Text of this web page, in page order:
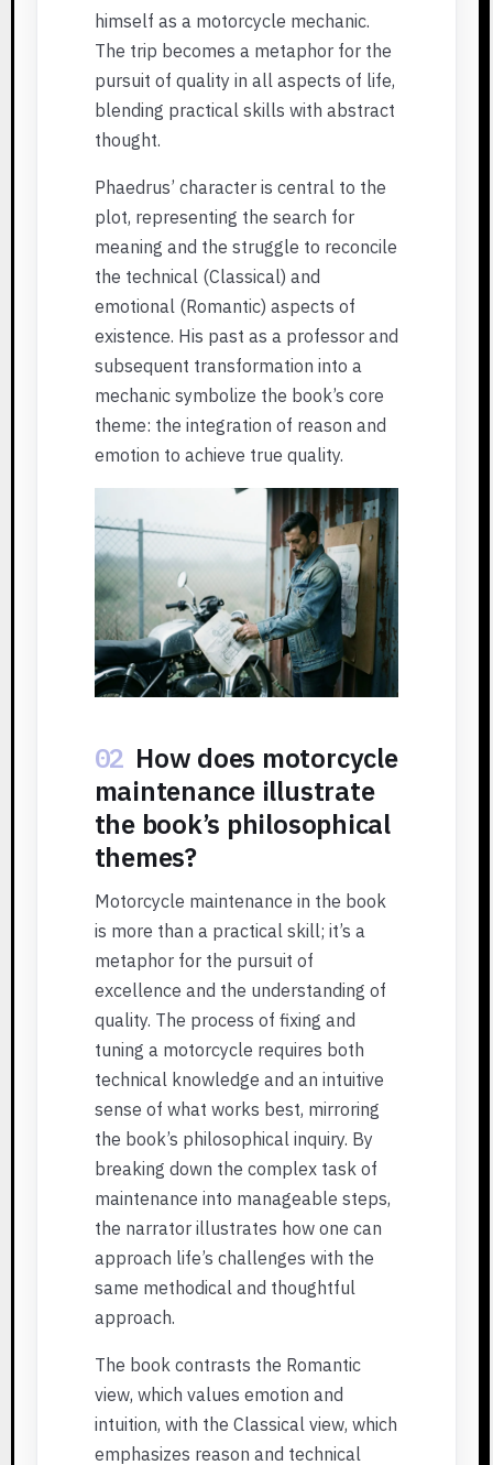
himself as a motorcycle mechanic.
The trip becomes a metaphor for the
pursuit of quality in all aspects of life,
blending practical skills with abstract
thought.
Phaedrus’ character is central to the
plot, representing the search for
meaning and the struggle to reconcile
the technical (Classical) and
emotional (Romantic) aspects of
existence. His past as a professor and
subsequent transformation into a
mechanic symbolize the book’s core
theme: the integration of reason and
emotion to achieve true quality.
02 How does motorcycle
maintenance illustrate
the book’s philosophical
themes?
Motorcycle maintenance in the book
is more than a practical skill; it’s a
metaphor for the pursuit of
excellence and the understanding of
quality. The process of fixing and
tuning a motorcycle requires both
technical knowledge and an intuitive
sense of what works best, mirroring
the book’s philosophical inquiry. By
breaking down the complex task of
maintenance into manageable steps,
the narrator illustrates how one can
approach life’s challenges with the
same methodical and thoughtful
approach.
The book contrasts the Romantic
view, which values emotion and
intuition, with the Classical view, which
emphasizes reason and technical